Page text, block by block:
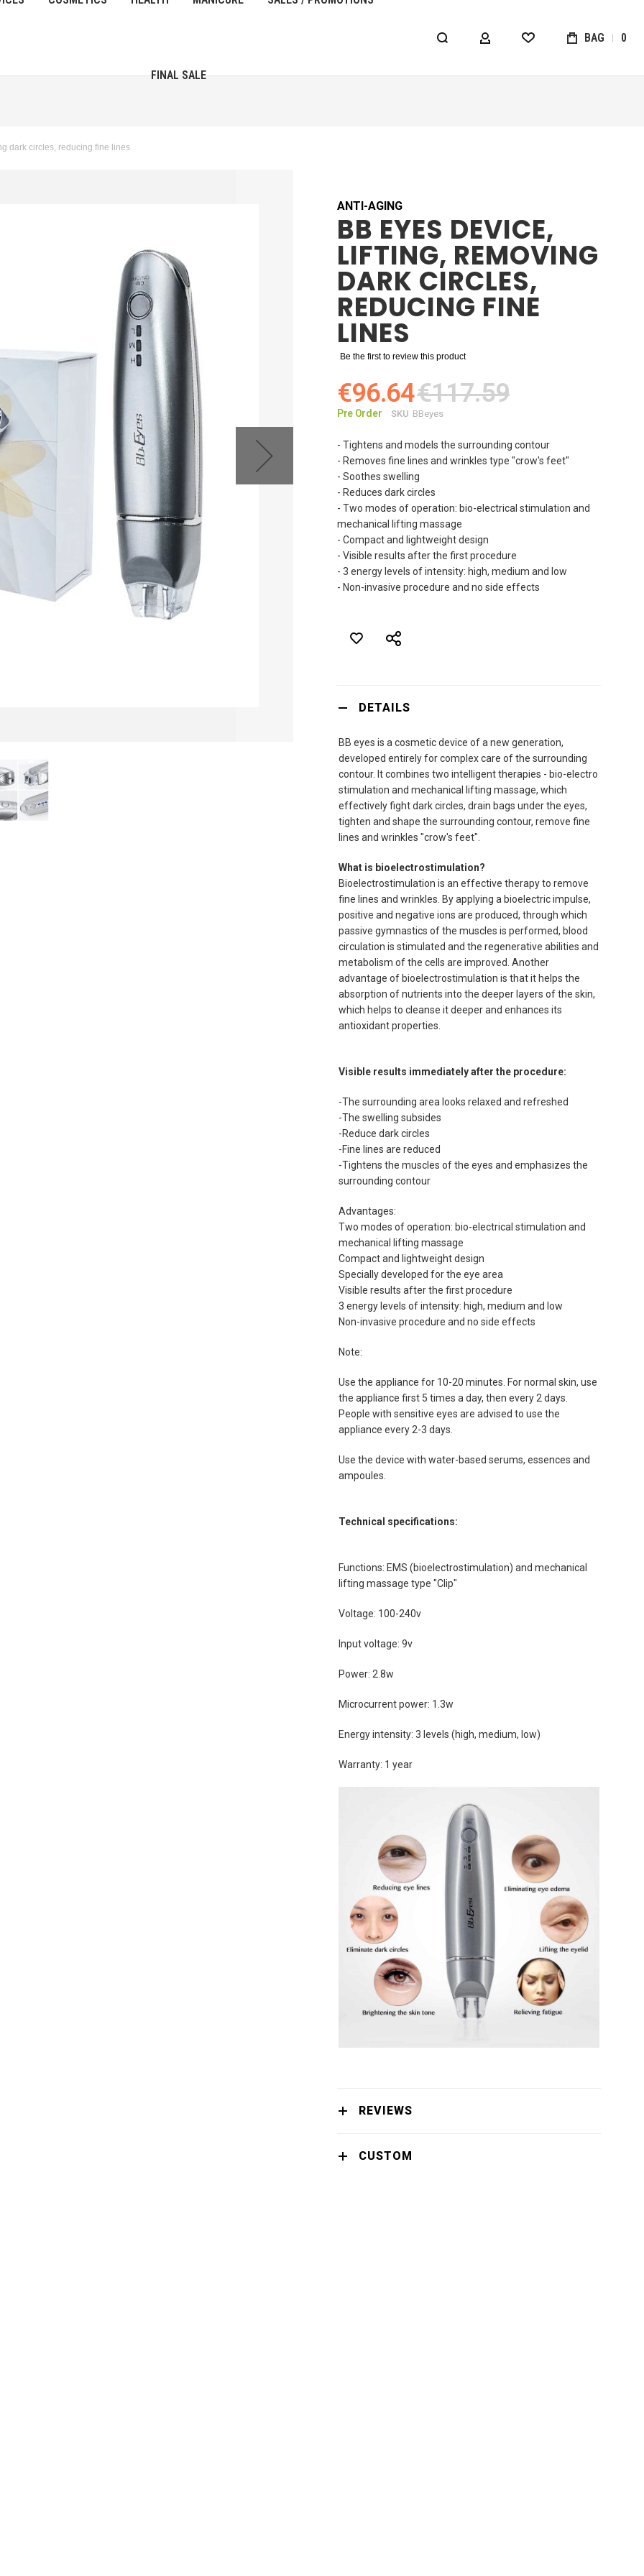
FINAL SALE
MY ACCOUNTWISHLIST BAG 0
dark circles, reducing fine lines
ANTI-AGING
BB EYES DEVICE,
LIFTING, REMOVING
DARK CIRCLES,
REDUCING FINE
LINES
Be the first to review this product
€96.64€117.59
Pre Order SKU BBeyes
- Tightens and models the surrounding contour
- Removes fine lines and wrinkles type "crow's feet"
- Soothes swelling
- Reduces dark circles
- Two modes of operation: bio-electrical stimulation and
mechanical lifting massage
- Compact and lightweight design
- Visible results after the first procedure
- 3 energy levels of intensity: high, medium and low
- Non-invasive procedure and no side effects
DETAILS
BB eyes is a cosmetic device of a new generation,
developed entirely for complex care of the surrounding
contour. It combines two intelligent therapies - bio-electro
stimulation and mechanical lifting massage, which
effectively fight dark circles, drain bags under the eyes,
tighten and shape the surrounding contour, remove fine
lines and wrinkles "crow's feet".
What is bioelectrostimulation?
Bioelectrostimulation is an effective therapy to remove
fine lines and wrinkles. By applying a bioelectric impulse,
positive and negative ions are produced, through which
passive gymnastics of the muscles is performed, blood
circulation is stimulated and the regenerative abilities and
metabolism of the cells are improved. Another
advantage of bioelectrostimulation is that it helps the
absorption of nutrients into the deeper layers of the skin,
which helps to cleanse it deeper and enhances its
antioxidant properties.
Visible results immediately after the procedure:
-The surrounding area looks relaxed and refreshed
-The swelling subsides
-Reduce dark circles
-Fine lines are reduced
-Tightens the muscles of the eyes and emphasizes the
surrounding contour
Advantages:
Two modes of operation: bio-electrical stimulation and
mechanical lifting massage
Compact and lightweight design
Specially developed for the eye area
Visible results after the first procedure
3 energy levels of intensity: high, medium and low
Non-invasive procedure and no side effects
Note:
Use the appliance for 10-20 minutes. For normal skin, use
the appliance first 5 times a day, then every 2 days.
People with sensitive eyes are advised to use the
appliance every 2-3 days.
Use the device with water-based serums, essences and
ampoules.
Technical specifications:
Functions: EMS (bioelectrostimulation) and mechanical
lifting massage type "Clip"
Voltage: 100-240v
Input voltage: 9v
Power: 2.8w
Microcurrent power: 1.3w
Energy intensity: 3 levels (high, medium, low)
Warranty: 1 year
REVIEWS
CUSTOM